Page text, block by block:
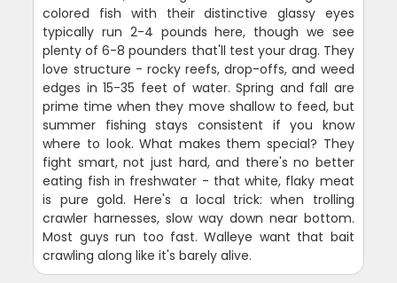
colored fish with their distinctive glassy eyes
typically run 2-4 pounds here, though we see
plenty of 6-8 pounders that'll test your drag. They
love structure - rocky reefs, drop-offs, and weed
edges in 15-35 feet of water. Spring and fall are
prime time when they move shallow to feed, but
summer fishing stays consistent if you know
where to look. What makes them special? They
fight smart, not just hard, and there's no better
eating fish in freshwater - that white, flaky meat
is pure gold. Here's a local trick: when trolling
crawler harnesses, slow way down near bottom.
Most guys run too fast. Walleye want that bait
crawling along like it's barely alive.